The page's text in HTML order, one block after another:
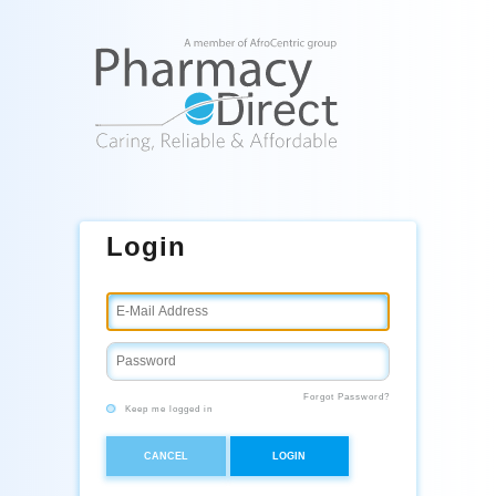
Login
Forgot Password?
Keep me logged in
CANCEL LOGIN